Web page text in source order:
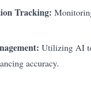
Tracking:
Utilizing AI
accuracy.